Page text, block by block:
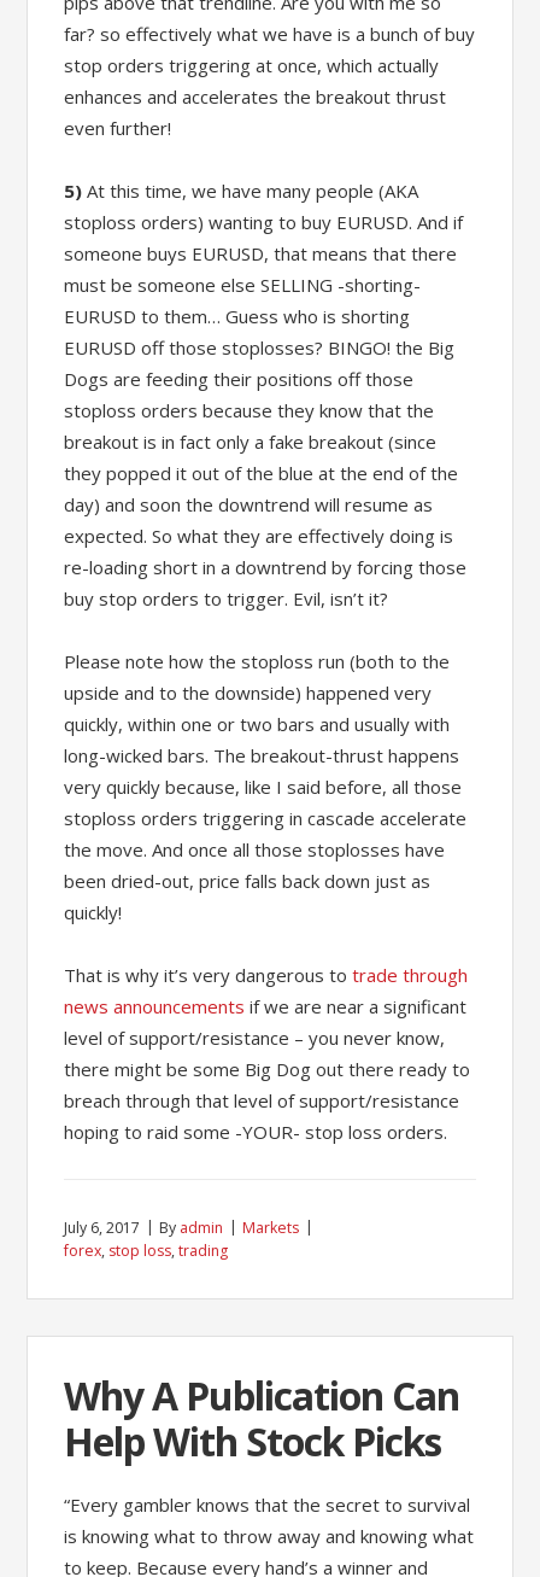
far? so effectively what we have is a bunch of buy
stop orders triggering at once, which actually
enhances and accelerates the breakout thrust
even further!
5) At this time, we have many people (AKA
stoploss orders) wanting to buy EURUSD. And if
someone buys EURUSD, that means that there
must be someone else SELLING -shorting-
EURUSD to them… Guess who is shorting
EURUSD off those stoplosses? BINGO! the Big
Dogs are feeding their positions off those
stoploss orders because they know that the
breakout is in fact only a fake breakout (since
they popped it out of the blue at the end of the
day) and soon the downtrend will resume as
expected. So what they are effectively doing is
re-loading short in a downtrend by forcing those
buy stop orders to trigger. Evil, isn’t it?
Please note how the stoploss run (both to the
upside and to the downside) happened very
quickly, within one or two bars and usually with
long-wicked bars. The breakout-thrust happens
very quickly because, like I said before, all those
stoploss orders triggering in cascade accelerate
the move. And once all those stoplosses have
been dried-out, price falls back down just as
quickly!
That is why it’s very dangerous totrade through
news announcements if we are near a significant
level of support/resistance – you never know,
there might be some Big Dog out there ready to
breach through that level of support/resistance
hoping to raid some -YOUR- stop loss orders.
July 6, 2017 By admin
Markets
forex, stop loss,trading
Why A Publication Can
Help With Stock Picks
“Every gambler knows that the secret to survival
is knowing what to throw away and knowing what
to keep. Because every hand’s a winner and